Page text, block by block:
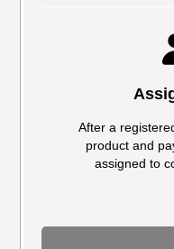
After a
product and
assigned to